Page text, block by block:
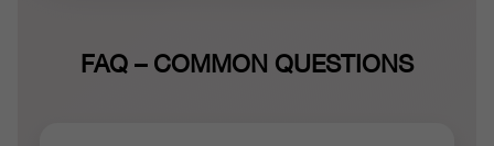
FAQ – COMMON QUESTIONS